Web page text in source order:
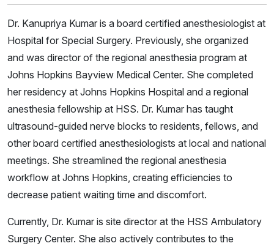
Dr. Kanupriya Kumar is a board certified anesthesiologist at
Hospital for Special Surgery. Previously, she organized
and was director of the regional anesthesia program at
Johns Hopkins Bayview Medical Center. She completed
her residency at Johns Hopkins Hospital and a regional
anesthesia fellowship at HSS. Dr. Kumar has taught
ultrasound-guided nerve blocks to residents, fellows, and
other board certified anesthesiologists at local and national
meetings. She streamlined the regional anesthesia
workflow at Johns Hopkins, creating efficiencies to
decrease patient waiting time and discomfort.
Currently, Dr. Kumar is site director at the HSS Ambulatory
Surgery Center. She also actively contributes to the